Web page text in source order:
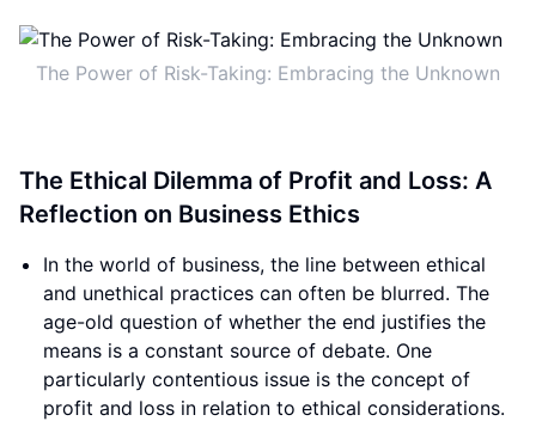
The Power of Risk-Taking: Embracing the Unknown
The Ethical Dilemma of Profit and Loss: A
Reflection on Business Ethics
In the world of business, the line between ethical
and unethical practices can often be blurred. The
age-old question of whether the end justifies the
means is a constant source of debate. One
particularly contentious issue is the concept of
profit and loss in relation to ethical considerations.